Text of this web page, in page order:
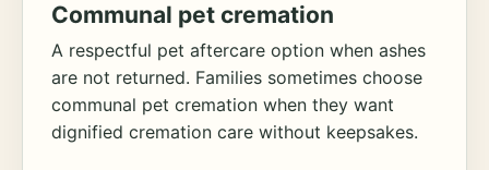
Communal pet cremation
A respectful pet aftercare option when ashes
are not returned. Families sometimes choose
communal pet cremation when they want
dignified cremation care without keepsakes.